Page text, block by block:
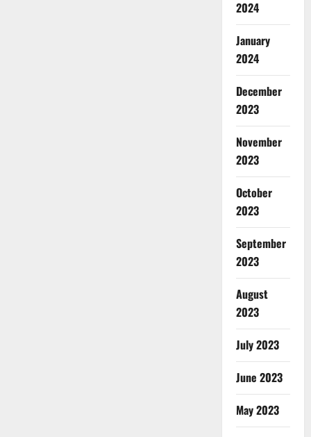
2024
January
2024
December
2023
November
2023
October
2023
September
2023
August
2023
July 2023
June 2023
May 2023